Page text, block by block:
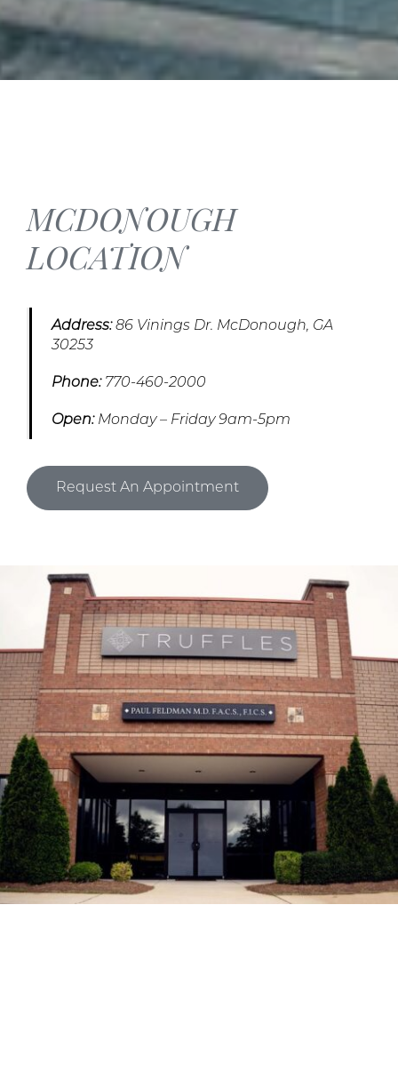
MCDONOUGH
LOCATION
Address:86 Vinings Dr. McDonough, GA
30253
Phone:770-460-2000
Open:Monday – Friday 9am-5pm
Request An Appointment